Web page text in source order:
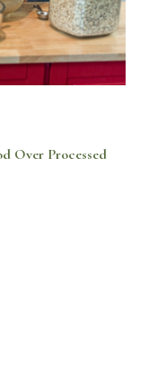
Over Processed